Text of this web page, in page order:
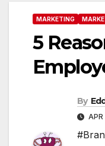
MARKETING
5
By